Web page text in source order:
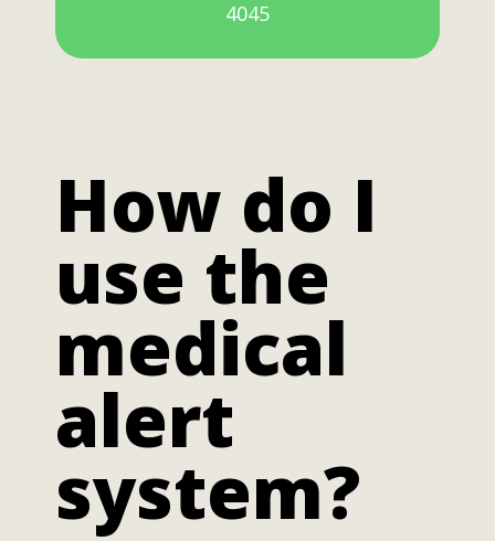
4045
How do I
use the
medical
alert
system?